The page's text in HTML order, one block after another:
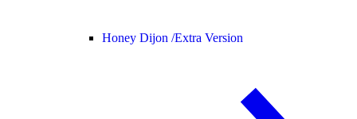
Honey Dijon /Extra Version